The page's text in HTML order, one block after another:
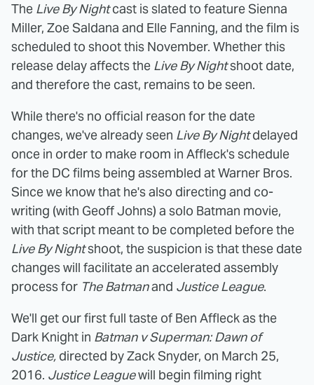
The Live By Nightcast is slated to feature Sienna
Miller, Zoe Saldana and Elle Fanning, and the film is
scheduled to shoot this November. Whether this
release delay affects the Live By Nightshoot date,
and therefore the cast, remains to be seen.
While there's no official reason for the date
changes, we've already seen Live By Nightdelayed
once in order to make room in Affleck's schedule
for the DC films being assembled at Warner Bros.
Since we know that he's also directing and co-
writing (with Geoff Johns) a solo Batman movie,
with that script meant to be completed before the
Live By Nightshoot, the suspicion is that these date
changes will facilitate an accelerated assembly
process for The Batmanand Justice League.
We'll get our first full taste of Ben Affleck as the
Dark Knight in Batman v Superman: Dawn of
Justice, directed by Zack Snyder, on March 25,
2016. Justice Leaguewill begin filming right